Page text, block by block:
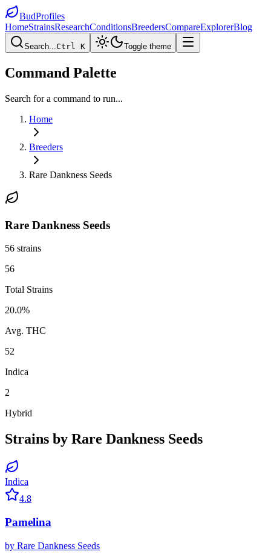
BudProfiles
HomeStrainsResearchConditionsBreedersCompareExplorerBlog
Search...Ctrl K Toggle theme
Command Palette
Search for a command to run...
Home
Breeders
Rare Dankness Seeds
Rare Dankness Seeds
56 strains
56
Total Strains
20.0%
Avg. THC
52
Indica
2
Hybrid
Strains by Rare Dankness Seeds
Indica
4.8
Pamelina
by Rare Dankness Seeds